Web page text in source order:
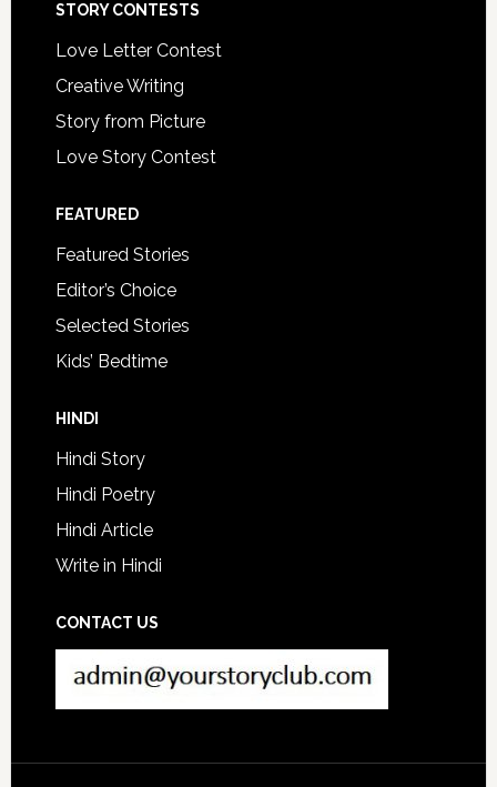
STORY CONTESTS
Love Letter Contest
Creative Writing
Story from Picture
Love Story Contest
FEATURED
Featured Stories
Editor’s Choice
Selected Stories
Kids’ Bedtime
HINDI
Hindi Story
Hindi Poetry
Hindi Article
Write in Hindi
CONTACT US